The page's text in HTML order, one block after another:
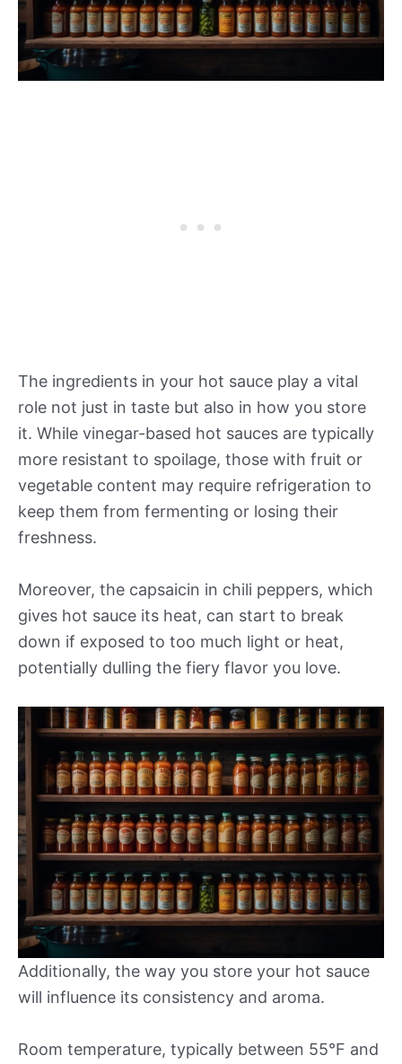
The ingredients in your hot sauce play a vital
role not just in taste but also in how you store
it. While vinegar-based hot sauces are typically
more resistant to spoilage, those with fruit or
vegetable content may require refrigeration to
keep them from fermenting or losing their
freshness.
Moreover, the capsaicin in chili peppers, which
gives hot sauce its heat, can start to break
down if exposed to too much light or heat,
potentially dulling the fiery flavor you love.
Additionally, the way you store your hot sauce
will influence its consistency and aroma.
Room temperature, typically between 55°F and